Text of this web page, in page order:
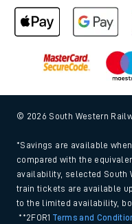
© 2026 South Western
*Savings are available
compared with the
availability, selected South
train tickets are available
to the limited availability,
**2FOR1Terms and